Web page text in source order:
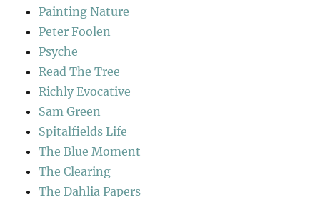
Painting Nature
Peter Foolen
Psyche
Read The Tree
Richly Evocative
Sam Green
Spitalfields Life
The Blue Moment
The Clearing
The Dahlia Papers